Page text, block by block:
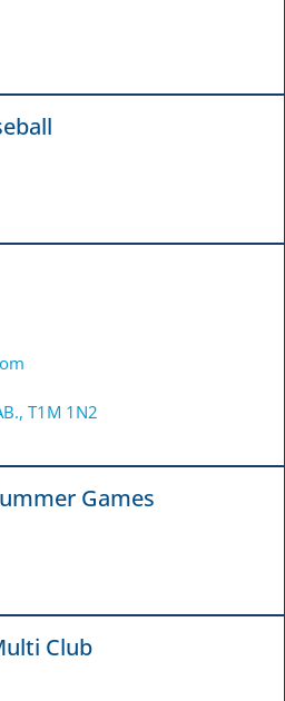
T1M 1N2
Games
Club